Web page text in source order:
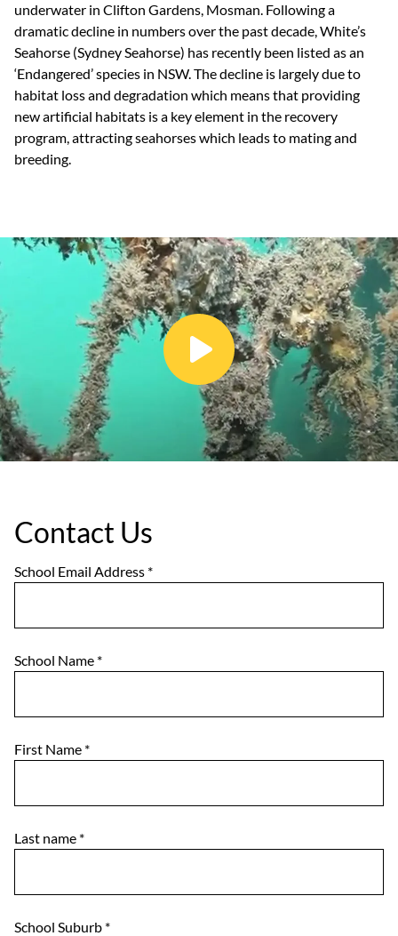
underwater in Clifton Gardens, Mosman. Following a
dramatic decline in numbers over the past decade, White’s
Seahorse (Sydney Seahorse) has recently been listed as an
‘Endangered’ species in NSW. The decline is largely due to
habitat loss and degradation which means that providing
new artificial habitats is a key element in the recovery
program, attracting seahorses which leads to mating and
breeding.
Contact Us
School Email Address *
School Name *
First Name *
Last name *
School Suburb *